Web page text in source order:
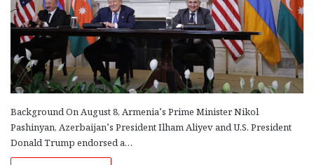
Background On August 8, Armenia’s Prime Minister Nikol
Pashinyan, Azerbaijan’s President Ilham Aliyev and U.S. President
Donald Trump endorsed a…